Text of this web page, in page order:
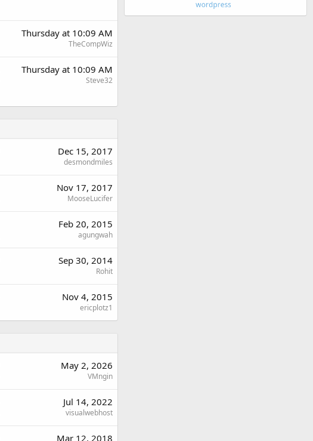
Thursday at 10:09 AM
TheCompWiz
Thursday at 10:09 AM
Steve32
Dec 15, 2017
desmondmiles
Nov 17, 2017
MooseLucifer
Feb 20, 2015
agungwah
Sep 30, 2014
Rohit
Nov 4, 2015
ericplotz1
May 2, 2026
VMngin
Jul 14, 2022
visualwebhost
Mar 12, 2018